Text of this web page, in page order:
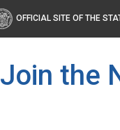
OFFICIAL SITE OF THE
Join the